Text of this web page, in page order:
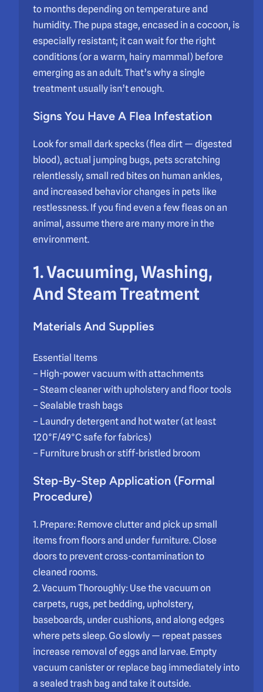
to months depending on temperature and
humidity. The pupa stage, encased in a cocoon, is
especially resistant; it can wait for the right
conditions (or a warm, hairy mammal) before
emerging as an adult. That’s why a single
treatment usually isn’t enough.
Signs You Have A Flea Infestation
Look for small dark specks (flea dirt — digested
blood), actual jumping bugs, pets scratching
relentlessly, small red bites on human ankles,
and increased behavior changes in pets like
restlessness. If you find even a few fleas on an
animal, assume there are many more in the
environment.
1. Vacuuming, Washing,
And Steam Treatment
Materials And Supplies
Essential Items
– High-power vacuum with attachments
– Steam cleaner with upholstery and floor tools
– Sealable trash bags
– Laundry detergent and hot water (at least
120°F/49°C safe for fabrics)
– Furniture brush or stiff-bristled broom
Step-By-Step Application (Formal
Procedure)
1. Prepare: Remove clutter and pick up small
items from floors and under furniture. Close
doors to prevent cross-contamination to
cleaned rooms.
2. Vacuum Thoroughly: Use the vacuum on
carpets, rugs, pet bedding, upholstery,
baseboards, under cushions, and along edges
where pets sleep. Go slowly — repeat passes
increase removal of eggs and larvae. Empty
vacuum canister or replace bag immediately into
a sealed trash bag and take it outside.